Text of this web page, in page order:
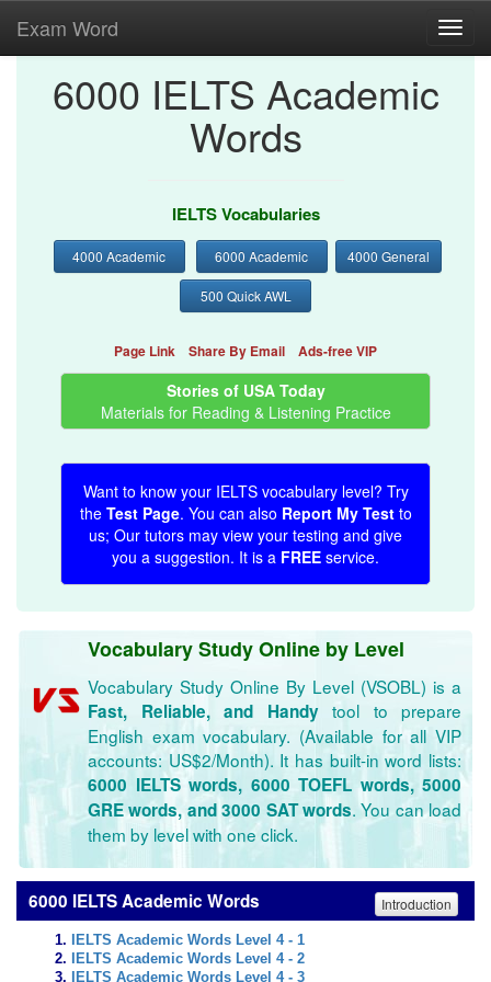
Exam Word
6000 IELTS Academic
Words
IELTS Vocabularies
4000 Academic 6000 Academic 4000 General
500 Quick AWL
Page Link Share By Email Ads-free VIP
Stories of USA Today
Materials for Reading & Listening Practice
Want to know your IELTS vocabulary level? Try
the Test Page. You can also Report My Testto
us; Our tutors may view your testing and give
you a suggestion. It is a FREE service.
Vocabulary Study Online by Level
Vocabulary Study Online By Level (VSOBL) is a
Fast, Reliable, and Handytool to prepare
English exam vocabulary. (Available for all VIP
accounts: US$2/Month). It has built-in word lists:
6000 IELTS words, 6000 TOEFL words, 5000
GRE words, and 3000 SAT words. You can load
them by level with one click.
6000 IELTS Academic Words Introduction
IELTS Academic Words Level 4 - 1
IELTS Academic Words Level 4 - 2
IELTS Academic Words Level 4 - 3